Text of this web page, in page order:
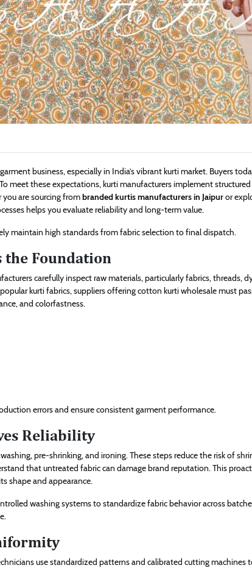
business, especially in India’s vibrant kurti market. Buyers
meet these expectations, kurti manufacturers implement
are sourcing frombranded kurtis manufacturers in Jaipuror
helps you evaluate reliability and long-term value.
maintain high standards from fabric selection to final dispatch.
the Foundation
carefully inspect raw materials, particularly fabrics, threads,
kurti fabrics, suppliers offering cotton kurti wholesale must
and colorfastness.
errors and ensure consistent garment performance.
Reliability
pre-shrinking, and ironing. These steps reduce the risk of
that untreated fabric can damage brand reputation. This
shape and appearance.
washing systems to standardize fabric behavior across
use standardized patterns and calibrated cutting machines